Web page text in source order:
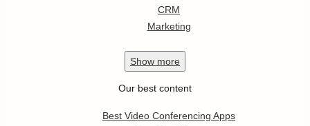
CRM
Marketing
Show more
Our best content
Best Video Conferencing Apps